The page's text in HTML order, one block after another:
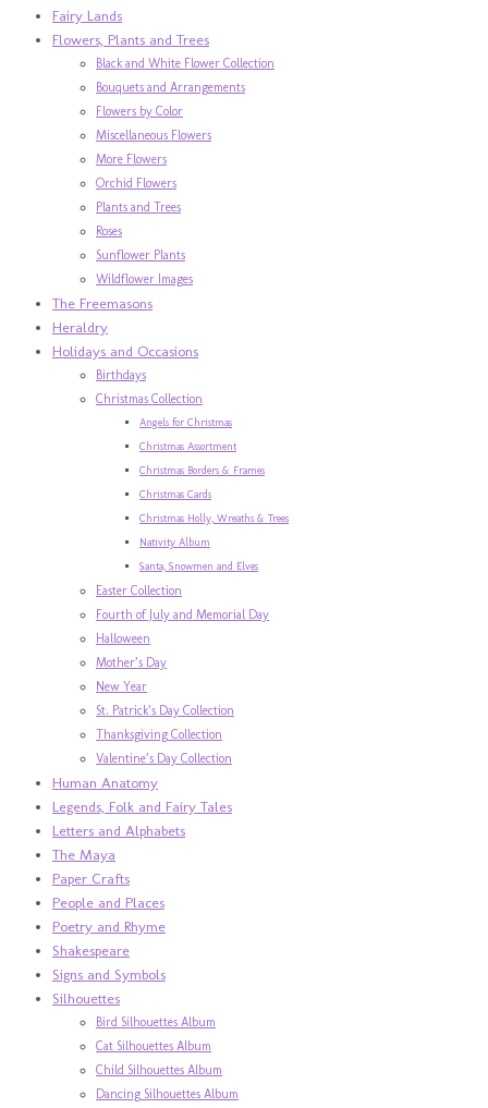
Fairy Lands
Flowers, Plants and Trees
Black and White Flower Collection
Bouquets and Arrangements
Flowers by Color
Miscellaneous Flowers
More Flowers
Orchid Flowers
Plants and Trees
Roses
Sunflower Plants
Wildflower Images
The Freemasons
Heraldry
Holidays and Occasions
Birthdays
Christmas Collection
Angels for Christmas
Christmas Assortment
Christmas Borders & Frames
Christmas Cards
Christmas Holly, Wreaths & Trees
Nativity Album
Santa, Snowmen and Elves
Easter Collection
Fourth of July and Memorial Day
Halloween
Mother’s Day
New Year
St. Patrick’s Day Collection
Thanksgiving Collection
Valentine’s Day Collection
Human Anatomy
Legends, Folk and Fairy Tales
Letters and Alphabets
The Maya
Paper Crafts
People and Places
Poetry and Rhyme
Shakespeare
Signs and Symbols
Silhouettes
Bird Silhouettes Album
Cat Silhouettes Album
Child Silhouettes Album
Dancing Silhouettes Album